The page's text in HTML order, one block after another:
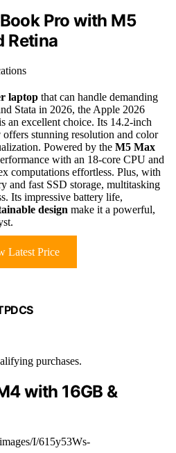
Pro with M5
Retina
laptop that can handle demanding
Stata in 2026, the Apple 2026
excellent choice. Its 14.2-inch
offers stunning resolution and color
Powered by the M5 Max
with an 18-core CPU and
computations effortless. Plus, with
and fast SSD storage, multitasking
Its impressive battery life,
design make it a powerful,
Latest Price
purchases.
with 16GB &
I/615y53Ws-